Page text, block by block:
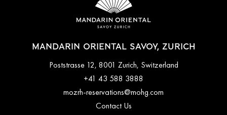
MANDARIN ORIENTAL SAVOY, ZURICH
Poststrasse 12, 8001 Zurich, Switzerland
+41 43 588 3888
mozrh-reservations@mohg.com
Contact Us